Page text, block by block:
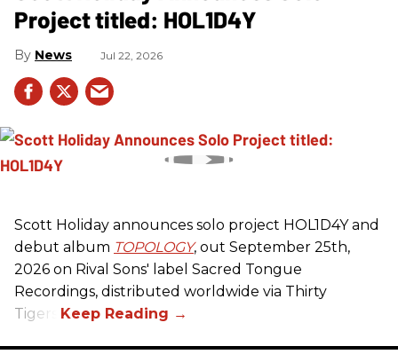
Project titled: HOL1D4Y
News Jul 22, 2026
Scott Holiday announces solo project HOL1D4Y and
debut album TOPOLOGY, out September 25th,
2026 on Rival Sons' label Sacred Tongue
Recordings, distributed worldwide via Thirty
Tigers.